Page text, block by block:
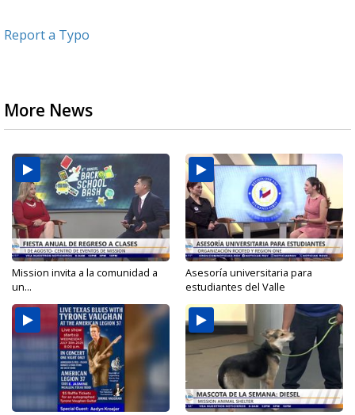
Report a Typo
More News
Mission invita a la comunidad a
un...
Asesoría universitaria para
estudiantes del Valle